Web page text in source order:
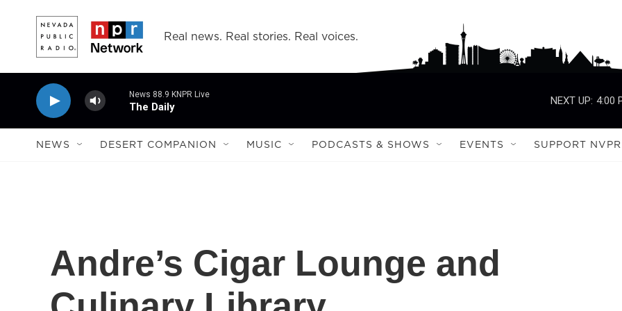
Real news. Real stories. Real voices.
News 88.9 KNPR Live
The Daily
NEXT UP: 4:00
NEWS DESERT COMPANION MUSIC PODCASTS & SHOWS EVENTS SUPPORT NVPR
Andre’s Cigar Lounge and